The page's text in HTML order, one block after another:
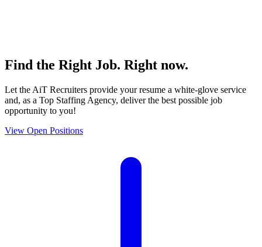
Find the Right Job. Right now.
Let the AiT Recruiters provide your resume a white-glove service
and, as a Top Staffing Agency, deliver the best possible job
opportunity to you!
View Open Positions